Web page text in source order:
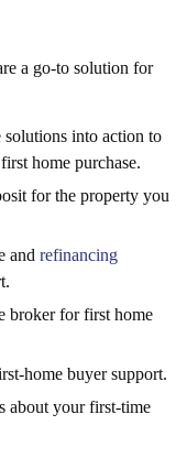
a go-to solution for
into action to
home purchase.
for the property you
and refinancing
broker for first home
home buyer support.
about your first-time